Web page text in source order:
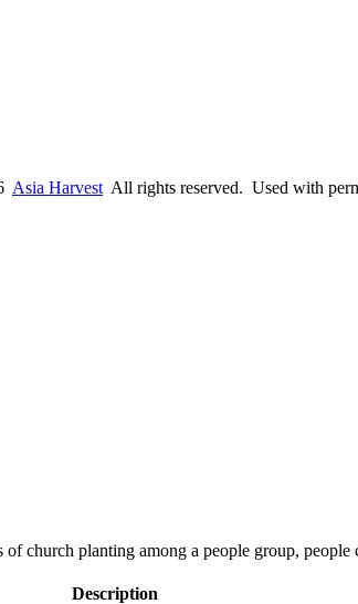
Asia Harvest All rights reserved. Used with
of church planting among a people group,
Description